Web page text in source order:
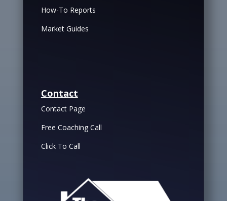
How-To Reports
Market Guides
Contact
Contact Page
Free Coaching Call
Click To Call